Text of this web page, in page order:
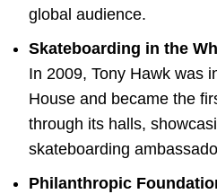
global audience.
Skateboarding in the
In 2009, Tony Hawk was
House and became the
through its halls,
skateboarding
Philanthropic